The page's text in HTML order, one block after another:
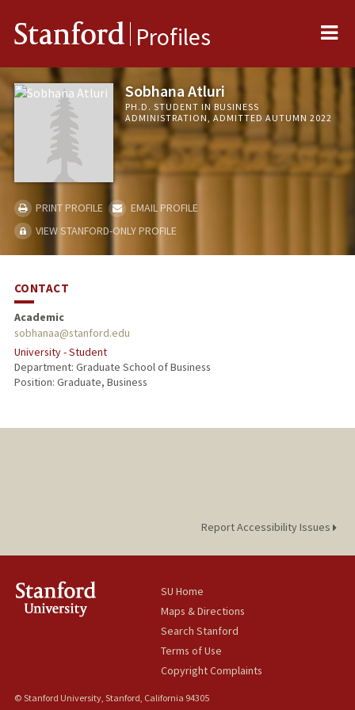
Stanford Profiles
Sobhana Atluri
PH.D. STUDENT IN BUSINESS
ADMINISTRATION, ADMITTED AUTUMN 2022
PRINT PROFILE
EMAIL PROFILE
VIEW STANFORD-ONLY PROFILE
CONTACT
Academic
sobhanaa@stanford.edu
University - Student
Department: Graduate School of Business
Position: Graduate, Business
Report Accessibility Issues
SU Home
Maps & Directions
Search Stanford
Terms of Use
Copyright Complaints
© Stanford University, Stanford, California 94305